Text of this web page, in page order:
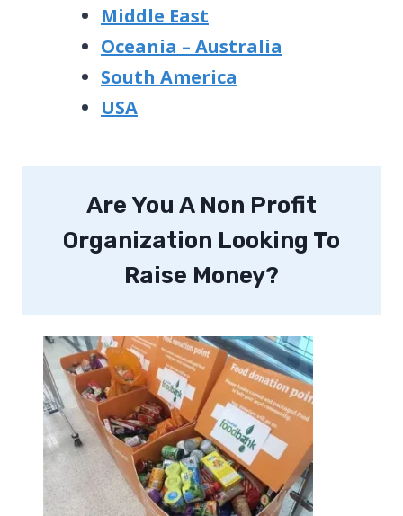
Middle East
Oceania – Australia
South America
USA
Are You A Non Profit
Organization Looking To
Raise Money?